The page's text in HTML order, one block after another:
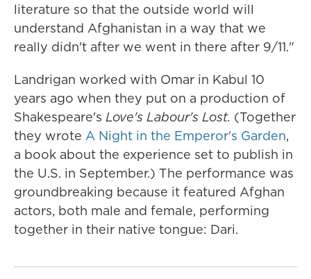
literature so that the outside world will
understand Afghanistan in a way that we
really didn't after we went in there after 9/11."
Landrigan worked with Omar in Kabul 10
years ago when they put on a production of
Shakespeare's Love's Labour's Lost. (Together
they wrote A Night in the Emperor's Garden,
a book about the experience set to publish in
the U.S. in September.) The performance was
groundbreaking because it featured Afghan
actors, both male and female, performing
together in their native tongue: Dari.